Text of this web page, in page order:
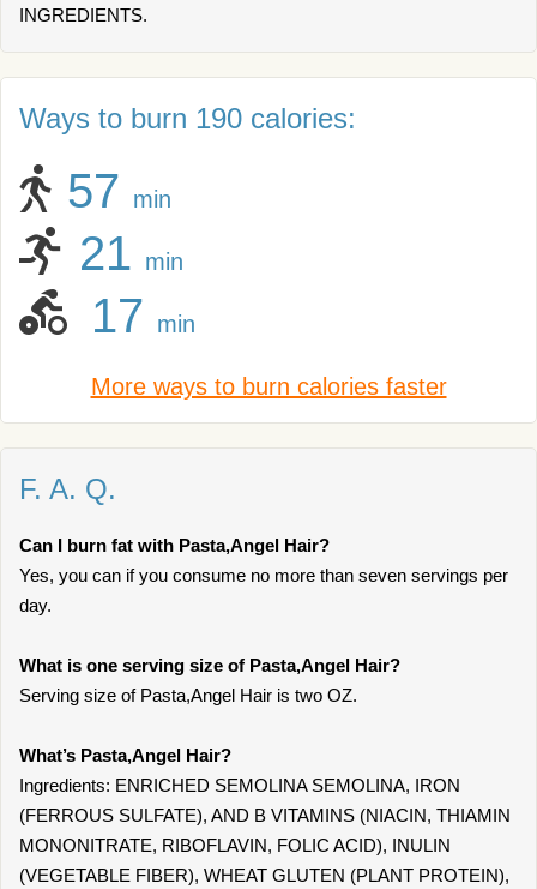
INGREDIENTS.
Ways to burn 190 calories:
57 min
21 min
17 min
More ways to burn calories faster
F. A. Q.
Can I burn fat with Pasta,Angel Hair?
Yes, you can if you consume no more than seven servings per
day.
What is one serving size of Pasta,Angel Hair?
Serving size of Pasta,Angel Hair is two OZ.
What’s Pasta,Angel Hair?
Ingredients: ENRICHED SEMOLINA SEMOLINA, IRON
(FERROUS SULFATE), AND B VITAMINS (NIACIN, THIAMIN
MONONITRATE, RIBOFLAVIN, FOLIC ACID), INULIN
(VEGETABLE FIBER), WHEAT GLUTEN (PLANT PROTEIN),